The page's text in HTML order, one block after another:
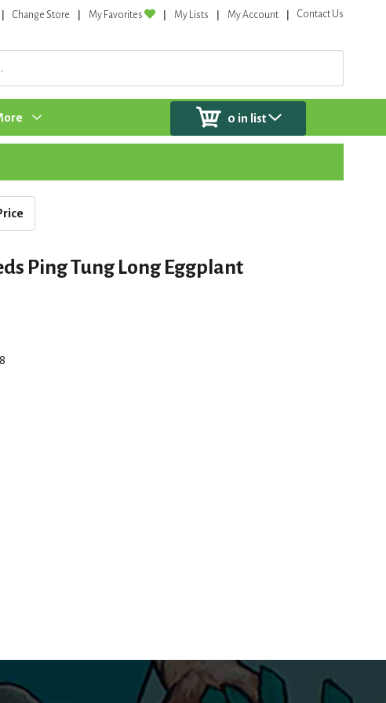
Change Store My Favorites My Lists My Account Contact Us
0 in list
Ping Tung Long Eggplant